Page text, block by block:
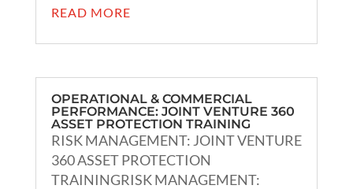
READ MORE
OPERATIONAL & COMMERCIAL
PERFORMANCE: JOINT VENTURE 360
ASSET PROTECTION TRAINING
RISK MANAGEMENT: JOINT VENTURE
360 ASSET PROTECTION
TRAININGRISK MANAGEMENT: